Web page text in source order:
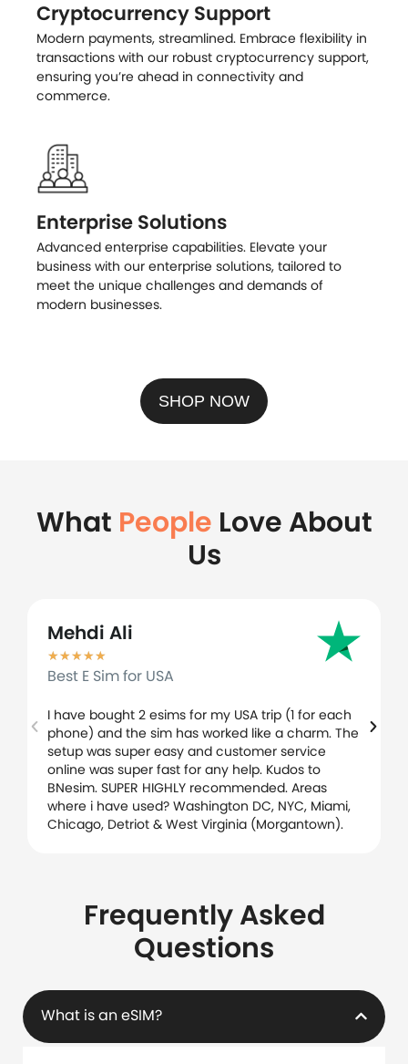
Cryptocurrency Support
Modern payments, streamlined. Embrace flexibility in
transactions with our robust cryptocurrency support,
ensuring you’re ahead in connectivity and
commerce.
Enterprise Solutions
Advanced enterprise capabilities. Elevate your
business with our enterprise solutions, tailored to
meet the unique challenges and demands of
modern businesses.
SHOP NOW
What People Love About
Us
Mehdi Ali
★★★★★
Best E Sim for USA
I have bought 2 esims for my USA trip (1 for each
phone) and the sim has worked like a charm. The
setup was super easy and customer service
online was super fast for any help. Kudos to
BNesim. SUPER HIGHLY recommended. Areas
where i have used? Washington DC, NYC, Miami,
Chicago, Detriot & West Virginia (Morgantown).
Frequently Asked
Questions
What is an eSIM?